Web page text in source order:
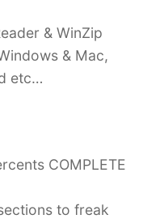
& WinZip
& Mac,
etc…
COMPLETE
to freak